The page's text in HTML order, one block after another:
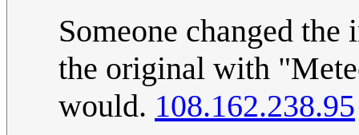
Someone changed
the original with
would. 108.162.238.95